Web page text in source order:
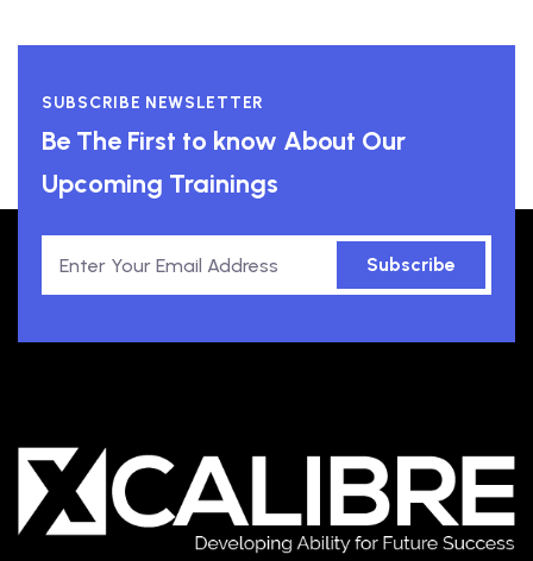
SUBSCRIBE NEWSLETTER
Be The First to know About Our
Upcoming Trainings
Subscribe